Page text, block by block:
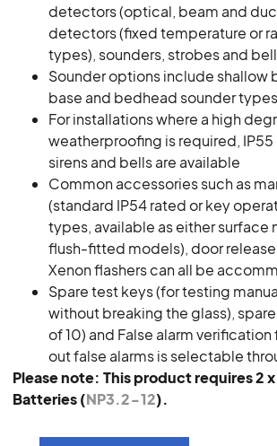
detectors (optical, beam and
detectors (fixed temperature or
types), sounders, strobes and
Sounder options include shallow
base and bedhead sounder types
For installations where a high
weatherproofing is required,
sirens and bells are available
Common accessories such as
(standard IP54 rated or key
types, available as either surface
flush-fitted models), door release
Xenon flashers can all be
Spare test keys (for testing
without breaking the glass),
of 10) and False alarm
out false alarms is selectable
Please note: This product requires 2
Batteries (NP3.2-12).